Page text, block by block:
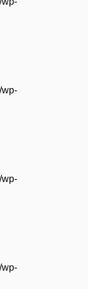
wp-
wp-
wp-